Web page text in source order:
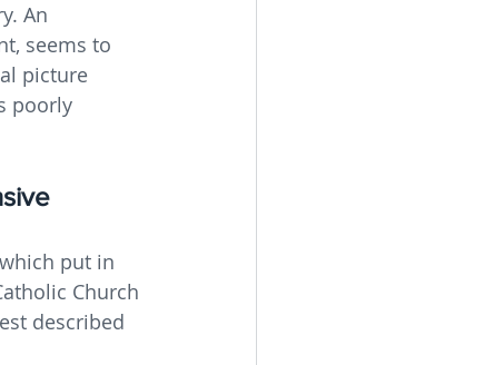
An
seems to
picture
poorly
put in
Church
described